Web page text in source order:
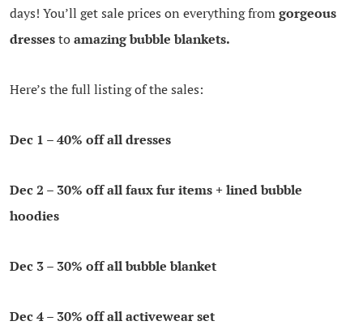
days! You’ll get sale prices on everything fromgorgeous
dressestoamazing bubble blankets.
Here’s the full listing of the sales:
Dec 1 – 40% off all dresses
Dec 2 – 30% off all faux fur items + lined bubble
hoodies
Dec 3 – 30% off all bubble blanket
Dec 4– 30% off all activewear set